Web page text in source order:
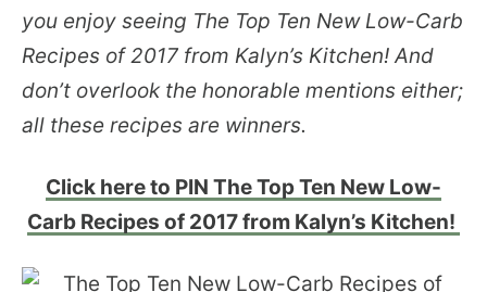
you enjoy seeing The Top Ten New Low-Carb
Recipes of 2017 from Kalyn’s Kitchen! And
don’t overlook the honorable mentions either;
all these recipes are winners.
Click here to PIN The Top Ten New Low-
Carb Recipes of 2017 from Kalyn’s Kitchen!